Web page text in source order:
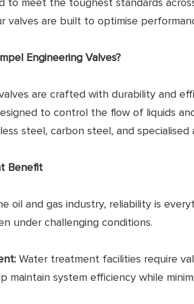
to meet the toughest standards
valves are built to optimise
Engineering Valves?
are crafted with durability and
to control the flow of liquids
steel, carbon steel, and
Benefit
oil and gas industry, reliability is
under challenging conditions.
Water treatment facilities require
maintain system efficiency while